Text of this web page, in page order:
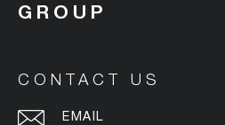
CONTACT US
EMAIL